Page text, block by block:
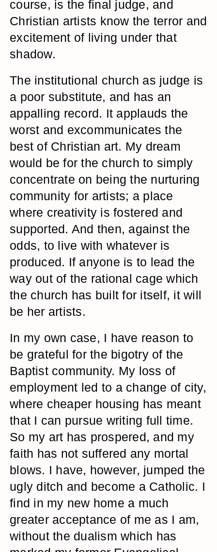
course, is the final judge, and
Christian artists know the terror and
excitement of living under that
shadow.
The institutional church as judge is
a poor substitute, and has an
appalling record. It applauds the
worst and excommunicates the
best of Christian art. My dream
would be for the church to simply
concentrate on being the nurturing
community for artists; a place
where creativity is fostered and
supported. And then, against the
odds, to live with whatever is
produced. If anyone is to lead the
way out of the rational cage which
the church has built for itself, it will
be her artists.
In my own case, I have reason to
be grateful for the bigotry of the
Baptist community. My loss of
employment led to a change of city,
where cheaper housing has meant
that I can pursue writing full time.
So my art has prospered, and my
faith has not suffered any mortal
blows. I have, however, jumped the
ugly ditch and become a Catholic. I
find in my new home a much
greater acceptance of me as I am,
without the dualism which has